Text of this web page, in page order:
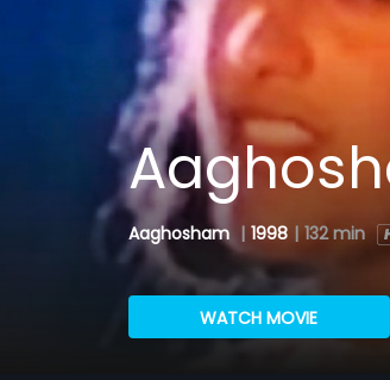
Aaghosham | 1998 | 132 min
WATCH MOVIE